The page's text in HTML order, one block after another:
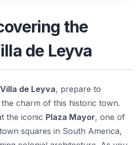
the
de Leyva
Villa de Leyva, prepare to
charm of this historic town.
the iconic Plaza Mayor, one of
squares in South America,